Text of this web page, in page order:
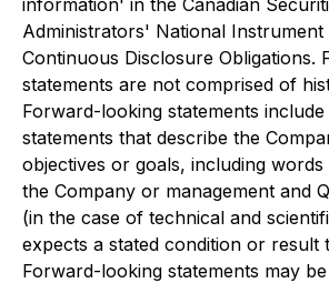
Administrators' National Instrument
Continuous Disclosure Obligations.
statements are not comprised of
Forward-looking statements include
statements that describe the
objectives or goals, including
the Company or management and
(in the case of technical and
expects a stated condition or result
Forward-looking statements may